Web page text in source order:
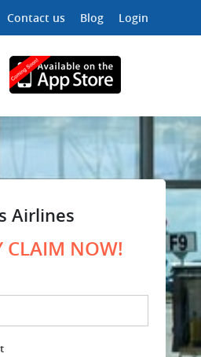
Contact us Blog Login
Airlines
CLAIM NOW!